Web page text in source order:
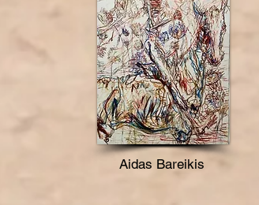
Aidas Bareikis